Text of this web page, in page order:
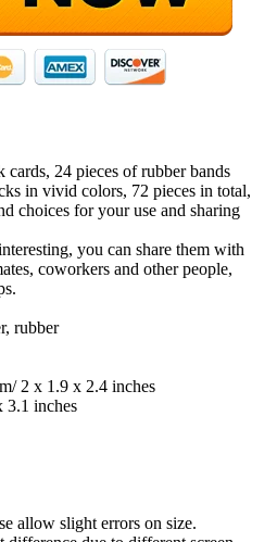
cards, 24 pieces of rubber bands
in vivid colors, 72 pieces in total,
choices for your use and sharing
you can share them with
coworkers and other people,
rubber
2 x 1.9 x 2.4 inches
3.1 inches
allow slight errors on size.